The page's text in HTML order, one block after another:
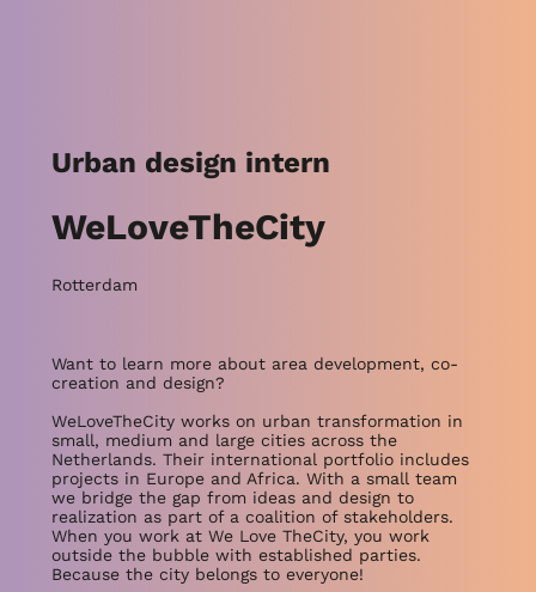
Urban design intern
WeLoveTheCity
Rotterdam
Want to learn more about area development, co-
creation and design?
WeLoveTheCity works on urban transformation in
small, medium and large cities across the
Netherlands. Their international portfolio includes
projects in Europe and Africa. With a small team
we bridge the gap from ideas and design to
realization as part of a coalition of stakeholders.
When you work at We Love TheCity, you work
outside the bubble with established parties.
Because the city belongs to everyone!